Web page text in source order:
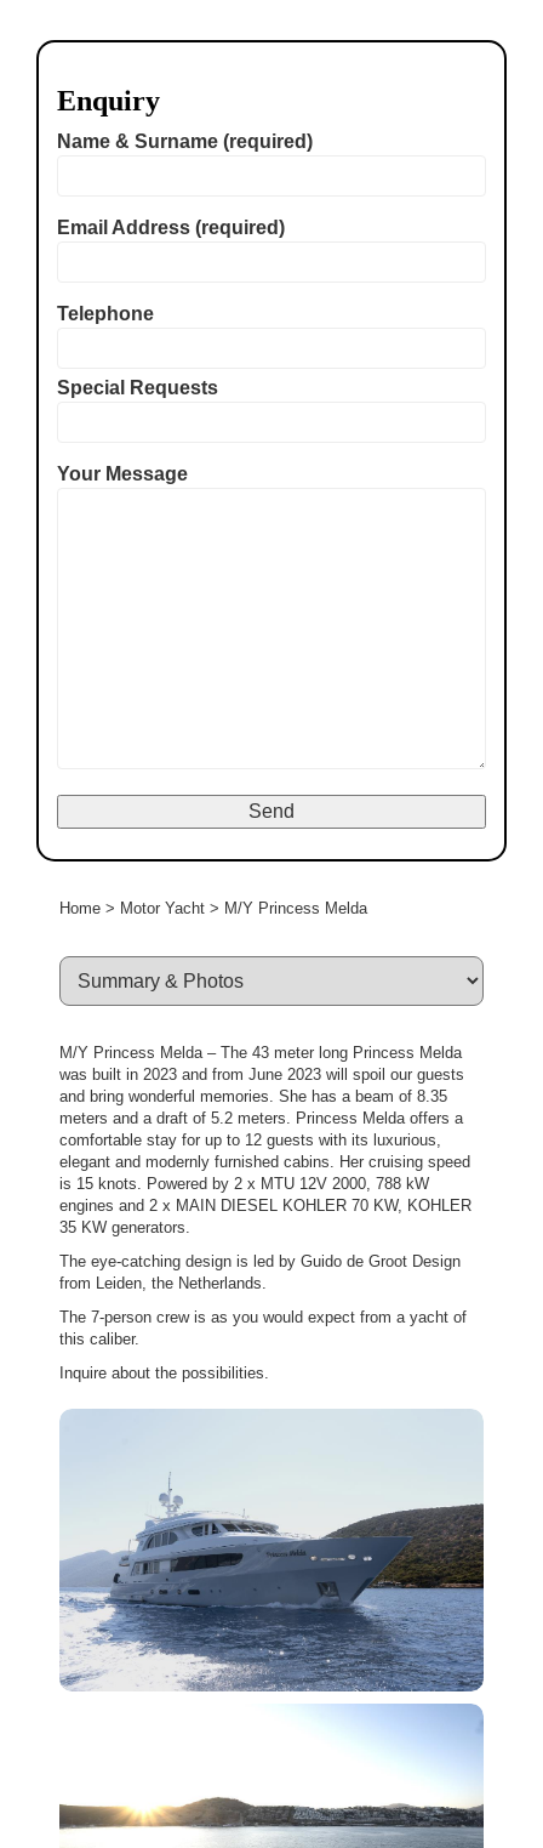
Enquiry
Name & Surname (required)
Email Address (required)
Telephone
Special Requests
Your Message
Home> Motor Yacht> M/Y Princess Melda
M/Y Princess Melda – The 43 meter long Princess Melda
was built in 2023 and from June 2023 will spoil our guests
and bring wonderful memories. She has a beam of 8.35
meters and a draft of 5.2 meters. Princess Melda offers a
comfortable stay for up to 12 guests with its luxurious,
elegant and modernly furnished cabins. Her cruising speed
is 15 knots. Powered by 2 x MTU 12V 2000, 788 kW
engines and 2 x MAIN DIESEL KOHLER 70 KW, KOHLER
35 KW generators.
The eye-catching design is led by Guido de Groot Design
from Leiden, the Netherlands.
The 7-person crew is as you would expect from a yacht of
this caliber.
Inquire about the possibilities.